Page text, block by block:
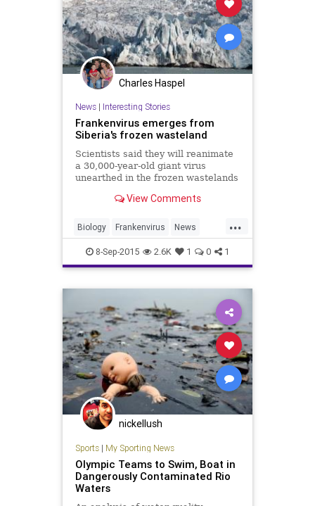
Charles Haspel
News| Interesting Stories
Frankenvirus emerges from
Siberia's frozen wasteland
Scientists said they will reanimate
a 30,000-year-old giant virus
unearthed in the frozen wastelands
change may awaken dangerous
this week in the flagship journal of
the US N
View Comments
...
Biology Frankenvirus News
Research Science Virology
Viruses
8-Sep-2015 2.6K 1 0 1
nickellush
Sports| My Sporting News
Olympic Teams to Swim, Boat in
Dangerously Contaminated Rio
Waters